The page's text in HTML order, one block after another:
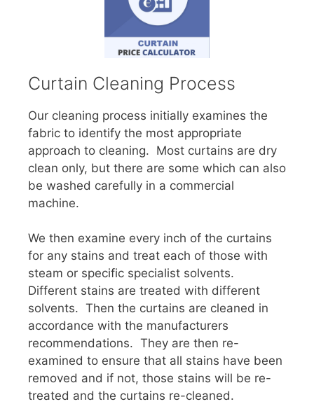
Curtain Cleaning Process
Our cleaning process initially examines the
fabric to identify the most appropriate
approach to cleaning. Most curtains are dry
clean only, but there are some which can also
be washed carefully in a commercial
machine.
We then examine every inch of the curtains
for any stains and treat each of those with
steam or specific specialist solvents.
Different stains are treated with different
solvents. Then the curtains are cleaned in
accordance with the manufacturers
recommendations. They are then re-
examined to ensure that all stains have been
removed and if not, those stains will be re-
treated and the curtains re-cleaned.